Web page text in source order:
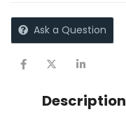
Ask a Question
Description